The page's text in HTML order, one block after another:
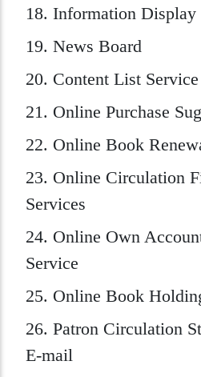
18. Information
19. News Board
20. Content List Service
21. Online Purchase
22. Online Book
23. Online Circulation
Services
24. Online Own
Service
25. Online Book
26. Patron Circulation
E-mail